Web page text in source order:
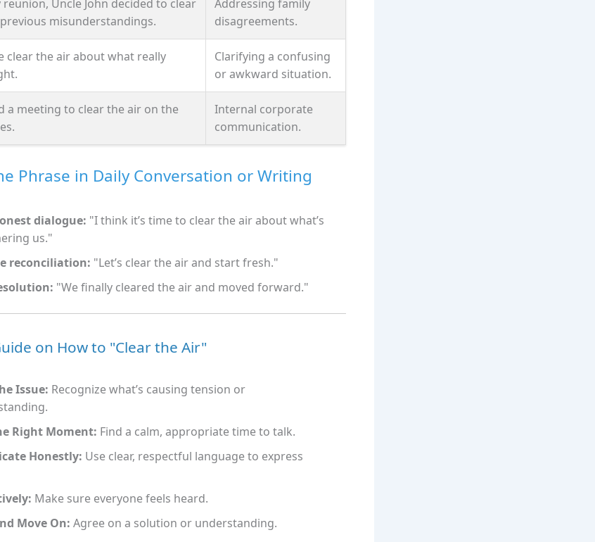
Uncle John decided to clear
misunderstandings.
Addressing family
disagreements.
clear the air about what really
Clarifying a confusing
or awkward situation.
a meeting to clear the air on the
Internal corporate
communication.
Phrase in Daily Conversation or Writing
dialogue: "I think it’s time to clear the air about what’s
us."
reconciliation: "Let’s clear the air and start fresh."
"We finally cleared the air and moved forward."
on How to "Clear the Air"
Issue: Recognize what’s causing tension or
Right Moment: Find a calm, appropriate time to talk.
Honestly: Use clear, respectful language to express
Make sure everyone feels heard.
Move On: Agree on a solution or understanding.